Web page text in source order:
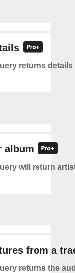
returns details
album
will return
from a
returns the